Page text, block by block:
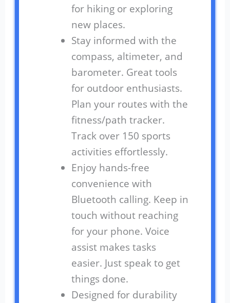
for hiking or exploring
new places.
Stay informed with the
compass, altimeter, and
barometer. Great tools
for outdoor enthusiasts.
Plan your routes with the
fitness/path tracker.
Track over 150 sports
activities effortlessly.
Enjoy hands-free
convenience with
Bluetooth calling. Keep in
touch without reaching
for your phone. Voice
assist makes tasks
easier. Just speak to get
things done.
Designed for durability